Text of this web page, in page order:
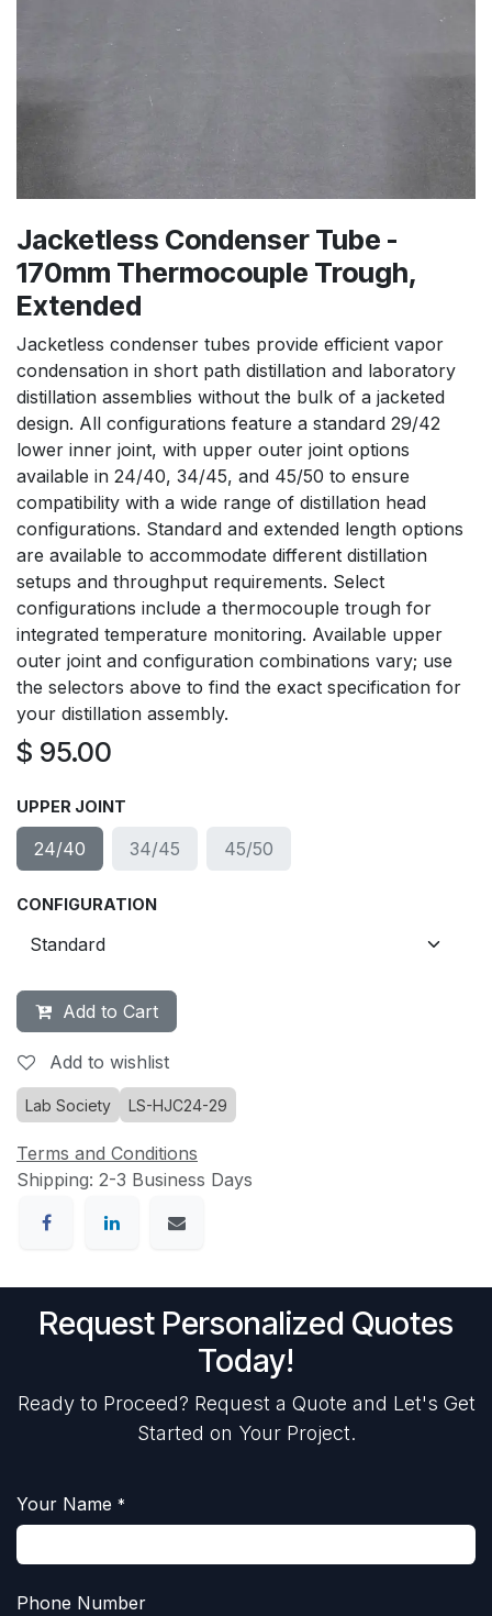
Jacketless Condenser Tube -
170mm Thermocouple Trough,
Extended
Jacketless condenser tubes provide efficient vapor
condensation in short path distillation and laboratory
distillation assemblies without the bulk of a jacketed
design. All configurations feature a standard 29/42
lower inner joint, with upper outer joint options
available in 24/40, 34/45, and 45/50 to ensure
compatibility with a wide range of distillation head
configurations. Standard and extended length options
are available to accommodate different distillation
setups and throughput requirements. Select
configurations include a thermocouple trough for
integrated temperature monitoring. Available upper
outer joint and configuration combinations vary; use
the selectors above to find the exact specification for
your distillation assembly.
$ 95.00
UPPER JOINT
24/40 34/45 45/50
CONFIGURATION
Add to Cart
Add to wishlist
Lab Society LS-HJC24-29
Terms and Conditions
Shipping: 2-3 Business Days
Request Personalized Quotes
Today!
Ready to Proceed? Request a Quote and Let's Get
Started on Your Project.
Your Name *
Phone Number